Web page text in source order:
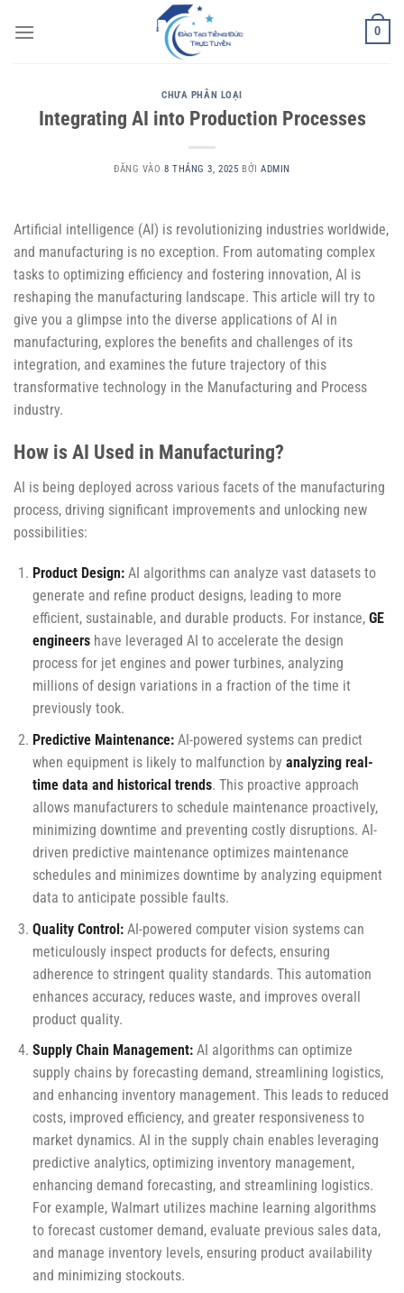
qua
0
CHƯA PHÂN LOẠI
Integrating AI into Production Processes
ĐĂNG VÀO 8 THÁNG 3, 2025 BỞIADMIN
Artificial intelligence (AI) is revolutionizing industries worldwide,
and manufacturing is no exception. From automating complex
tasks to optimizing efficiency and fostering innovation, AI is
reshaping the manufacturing landscape. This article will try to
give you a glimpse into the diverse applications of AI in
manufacturing, explores the benefits and challenges of its
integration, and examines the future trajectory of this
transformative technology in the Manufacturing and Process
industry.
How is AI Used in Manufacturing?
AI is being deployed across various facets of the manufacturing
process, driving significant improvements and unlocking new
possibilities:
Product Design:AI algorithms can analyze vast datasets to
generate and refine product designs, leading to more
efficient, sustainable, and durable products. For instance, GE
engineershave leveraged AI to accelerate the design
process for jet engines and power turbines, analyzing
millions of design variations in a fraction of the time it
previously took.
Predictive Maintenance:AI-powered systems can predict
when equipment is likely to malfunction byanalyzing real-
time data and historical trends. This proactive approach
allows manufacturers to schedule maintenance proactively,
minimizing downtime and preventing costly disruptions. AI-
driven predictive maintenance optimizes maintenance
schedules and minimizes downtime by analyzing equipment
data to anticipate possible faults.
Quality Control:AI-powered computer vision systems can
meticulously inspect products for defects, ensuring
adherence to stringent quality standards. This automation
enhances accuracy, reduces waste, and improves overall
product quality.
Supply Chain Management:AI algorithms can optimize
supply chains by forecasting demand, streamlining logistics,
and enhancing inventory management. This leads to reduced
costs, improved efficiency, and greater responsiveness to
market dynamics. AI in the supply chain enables leveraging
predictive analytics, optimizing inventory management,
enhancing demand forecasting, and streamlining logistics.
For example, Walmart utilizes machine learning algorithms
to forecast customer demand, evaluate previous sales data,
and manage inventory levels, ensuring product availability
and minimizing stockouts.